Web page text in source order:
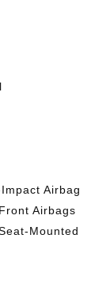
Airbag
Airbags
Mounted